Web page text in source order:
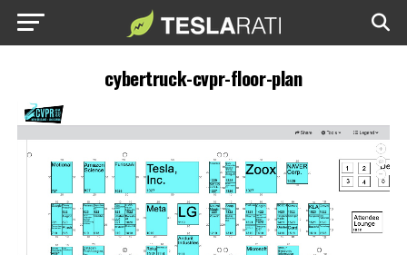
cybertruck-cvpr-floor-plan